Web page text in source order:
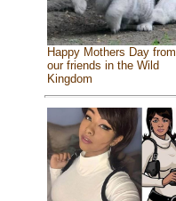
Happy Mothers Day from
our friends in the Wild
Kingdom